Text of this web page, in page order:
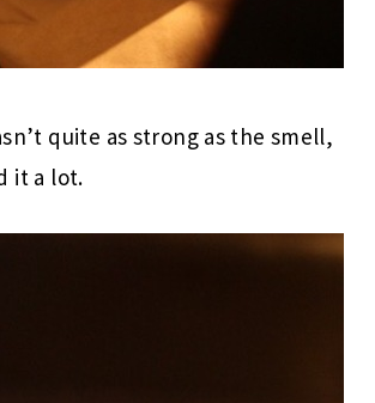
quite as strong as the smell,
it a lot.